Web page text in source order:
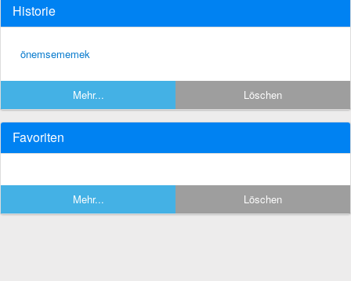
Historie
önemsememek
Mehr... Löschen
Favoriten
Mehr... Löschen